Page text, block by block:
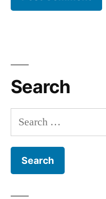
Search
Search
for: